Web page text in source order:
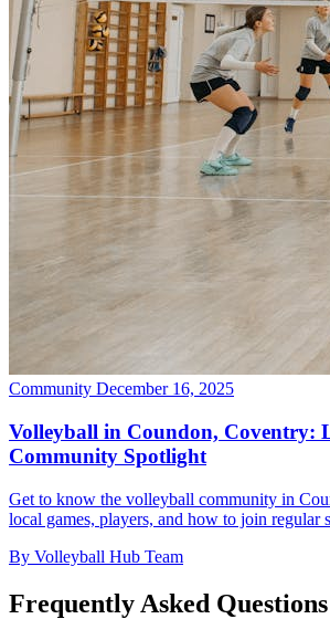
Community December 16, 2025
Volleyball in Coundon, Coventry:
Community Spotlight
Get to know the volleyball community in
local games, players, and how to join regular
By Volleyball Hub Team
Frequently Asked Questions